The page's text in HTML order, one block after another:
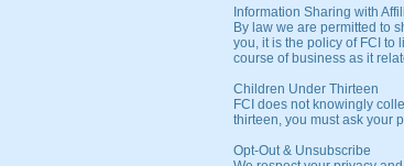
Information Sharing with
By law we are permitted to
you, it is the policy of FCI to
course of business as it
Children Under Thirteen
FCI does not knowingly
thirteen, you must ask your
Opt-Out & Unsubscribe